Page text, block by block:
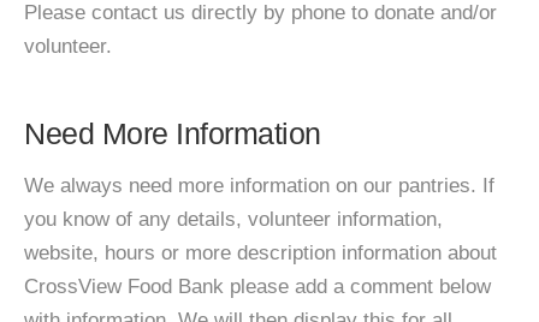
Please contact us directly by phone to donate and/or
volunteer.
Need More Information
We always need more information on our pantries. If
you know of any details, volunteer information,
website, hours or more description information about
CrossView Food Bank please add a comment below